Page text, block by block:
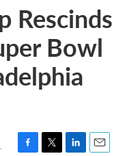
Rescinds
Bowl